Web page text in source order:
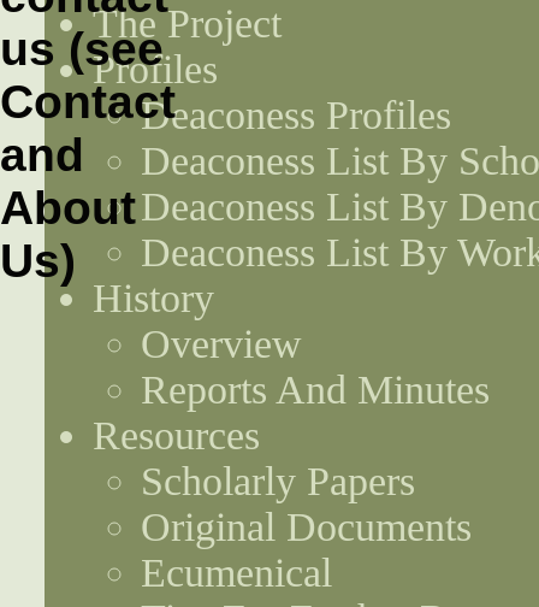
The Project
Profiles
Deaconess Profiles
Deaconess List By
Deaconess List By
Deaconess List By
History
Overview
Reports And Minutes
Resources
Scholarly Papers
Original Documents
Ecumenical